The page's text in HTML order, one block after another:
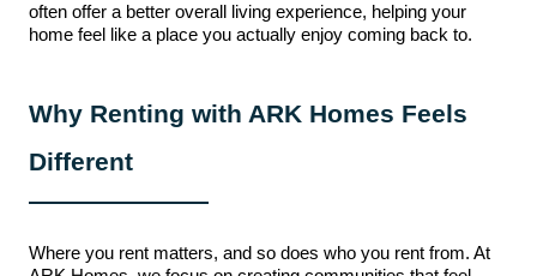
often offer a better overall living experience, helping your
home feel like a place you actually enjoy coming back to.
Why Renting with ARK Homes Feels
Different
Where you rent matters, and so does who you rent from. At